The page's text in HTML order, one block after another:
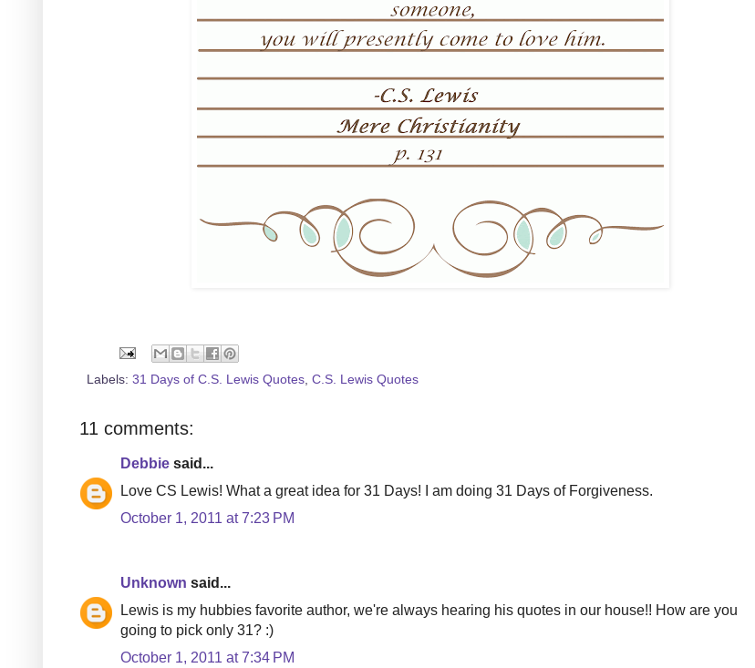
Labels: 31 Days of C.S. Lewis Quotes C.S. Lewis Quotes
11 comments:
Debbie said...
Love CS Lewis! What a great idea for 31 Days! I am doing 31 Days of Forgiveness.
October 1, 2011 at 7:23 PM
Unknown said...
Lewis is my hubbies favorite author, we're always hearing his quotes in our house!! How are you
going to pick only 31? :)
October 1, 2011 at 7:34 PM